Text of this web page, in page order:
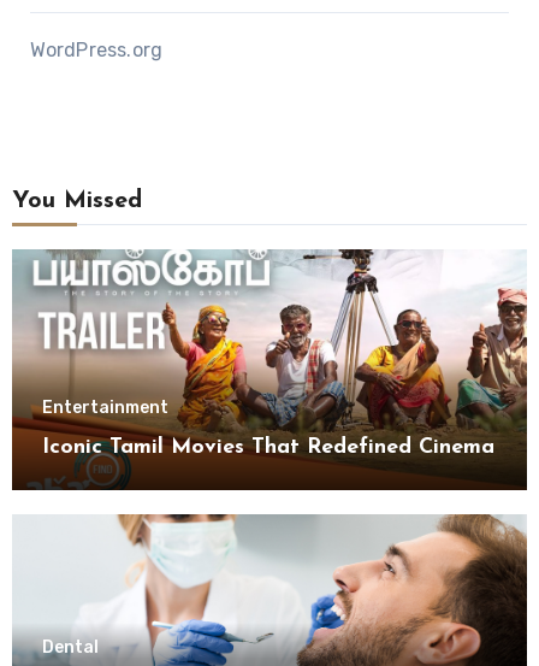
WordPress.org
You Missed
Entertainment
Iconic Tamil Movies That Redefined Cinema
Dental